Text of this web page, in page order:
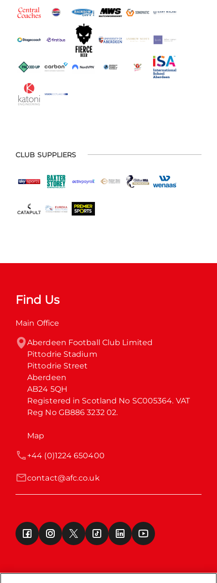
CLUB SUPPLIERS
Find Us
Main Office
Aberdeen Football Club Limited
Pittodrie Stadium
Pittodrie Street
Aberdeen
AB24 5QH
Registered in Scotland No SC005364. VAT
Reg No GB886 3232 02.
Map
contact@afc.co.uk
+44 (0)1224 650400